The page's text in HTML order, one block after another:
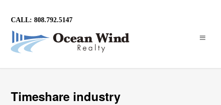
CALL: 808.792.5147
Timeshare industry